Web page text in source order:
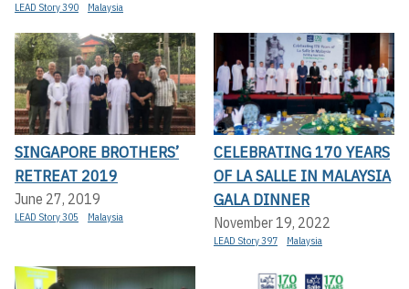
LEAD Story 390 Malaysia
SINGAPORE BROTHERS’
RETREAT 2019
June 27, 2019
LEAD Story 305 Malaysia
CELEBRATING 170 YEARS
OF LA SALLE IN MALAYSIA
GALA DINNER
November 19, 2022
LEAD Story 397 Malaysia